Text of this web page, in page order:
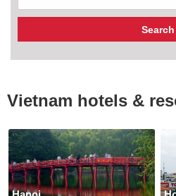
Vietnam hotels &